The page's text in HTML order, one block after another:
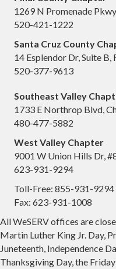
1269 N Promenade
520-421-1222
Santa Cruz County
14 Esplendor Dr, Suite B,
520-377-9613
Southeast Valley
1733 E Northrop Blvd,
480-477-5882
West Valley Chapter
9001 W Union Hills Dr,
623-931-9294
Toll-Free: 855-931-9294
Fax: 623-931-1008
All WeSERV offices are
Martin Luther King Jr. Day,
Juneteenth, Independence
Thanksgiving Day, the